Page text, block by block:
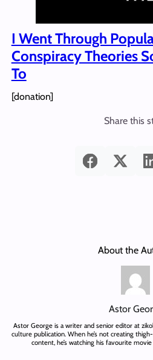
I Went Through
Conspiracy Theories
To
[donation]
Share this
About the
Astor
Astor George is a writer and senior editor at
culture publication. When he’s not creating
content, he’s watching his favourite